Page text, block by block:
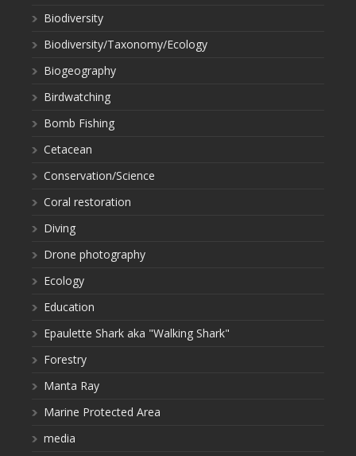
Biodiversity
Biodiversity/Taxonomy/Ecology
Biogeography
Birdwatching
Bomb Fishing
Cetacean
Conservation/Science
Coral restoration
Diving
Drone photography
Ecology
Education
Epaulette Shark aka "Walking Shark"
Forestry
Manta Ray
Marine Protected Area
media